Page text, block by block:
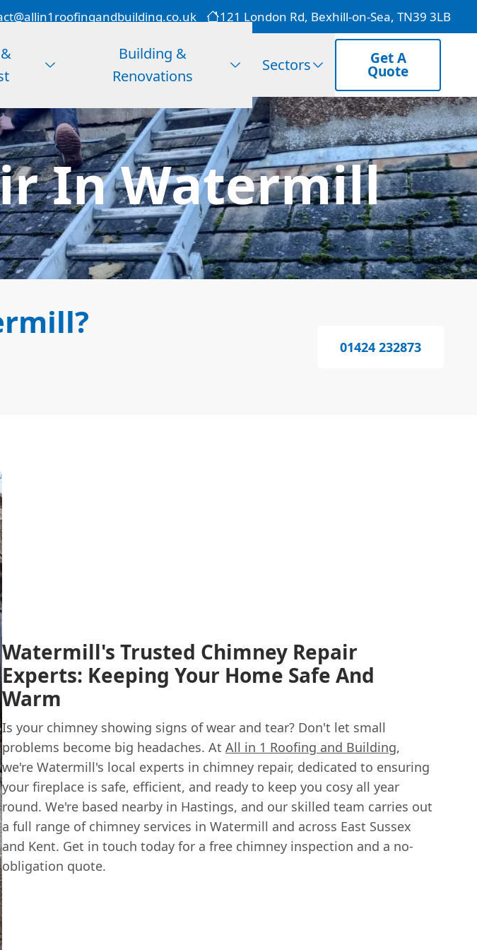
121 London Rd, Bexhill-on-Sea, TN39 3LB
Building &
Renovations
Sectors Get A
Quote
In Watermill
01424 232873
Watermill's Trusted Chimney Repair
Experts: Keeping Your Home Safe And
Warm
Is your chimney showing signs of wear and tear? Don't let small
problems become big headaches. At All in 1 Roofing and Building,
we're Watermill's local experts in chimney repair, dedicated to ensuring
your fireplace is safe, efficient, and ready to keep you cosy all year
round. We're based nearby in Hastings, and our skilled team carries out
a full range of chimney services in Watermill and across East Sussex
and Kent. Get in touch today for a free chimney inspection and a no-
obligation quote.